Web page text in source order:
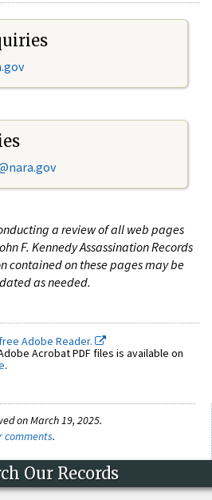
a review of all web pages
F. Kennedy Assassination Records
contained on these pages may be
as needed.
free Adobe Reader.
Acrobat PDF files is available on
.
on March 19, 2025.
comments.
Our Records